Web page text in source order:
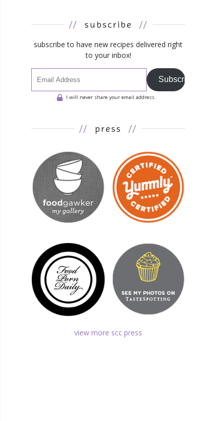
// subscribe //
subscribe to have new recipes delivered right
to your inbox!
Subscribe
I will never share your email address.
// press //
view more scc press